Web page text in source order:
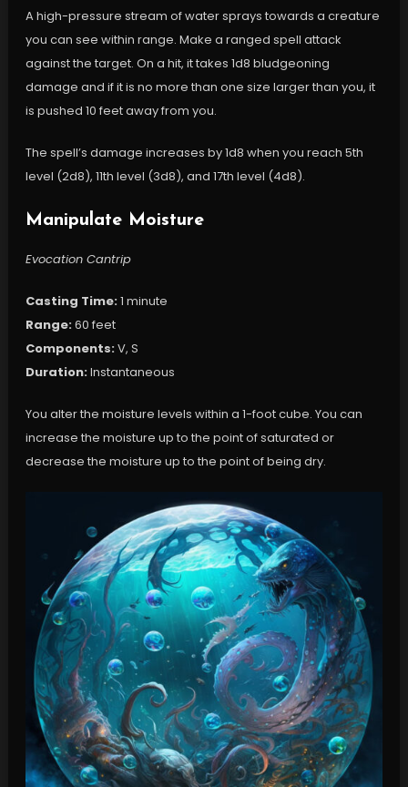
A high-pressure stream of water sprays towards a creature
you can see within range. Make a ranged spell attack
against the target. On a hit, it takes 1d8 bludgeoning
damage and if it is no more than one size larger than you, it
is pushed 10 feet away from you.
The spell’s damage increases by 1d8 when you reach 5th
level (2d8), 11th level (3d8), and 17th level (4d8).
Manipulate Moisture
Evocation Cantrip
Casting Time:1 minute
Range:60 feet
Components:V, S
Duration:Instantaneous
You alter the moisture levels within a 1-foot cube. You can
increase the moisture up to the point of saturated or
decrease the moisture up to the point of being dry.